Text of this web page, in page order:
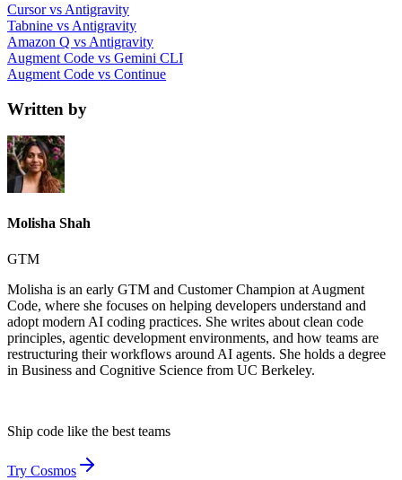
Cursor vs Antigravity
Tabnine vs Antigravity
Amazon Q vs Antigravity
Augment Code vs Gemini CLI
Augment Code vs Continue
Written by
Molisha Shah
GTM
Molisha is an early GTM and Customer Champion at Augment
Code, where she focuses on helping developers understand and
adopt modern AI coding practices. She writes about clean code
principles, agentic development environments, and how teams are
restructuring their workflows around AI agents. She holds a degree
in Business and Cognitive Science from UC Berkeley.
Ship code like the best teams
Try Cosmos